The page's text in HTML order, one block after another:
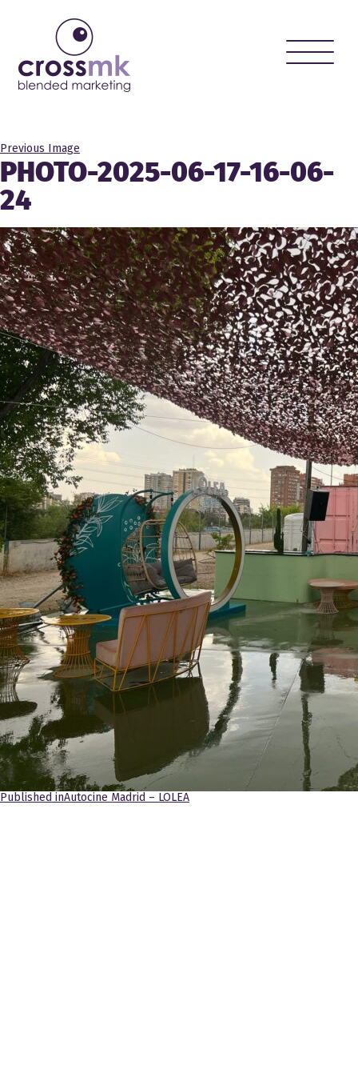
Toggle
Previous Image
PHOTO-2025-06-17-16-06-
24
Navegación
Published inAutocine Madrid – LOLEA